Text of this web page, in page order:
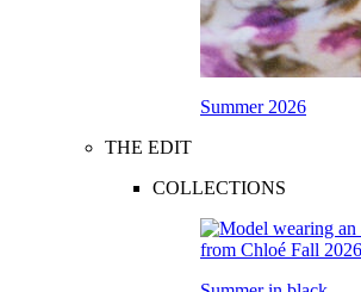
Summer 2026
THE EDIT
COLLECTIONS